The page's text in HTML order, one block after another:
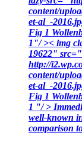
content/
et-al_-
Fig 1
1"/ >< img
19622" src="
http://
content/
et-al_-
Fig 1
1 "/ >
well-known
comparison